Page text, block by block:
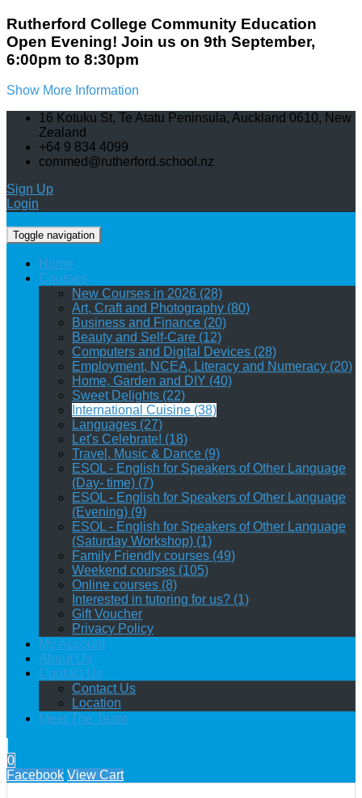
Rutherford College Community Education
Open Evening! Join us on 9th September,
6:00pm to 8:30pm
Show More Information
16 Kotuku St, Te Atatu Peninsula, Auckland 0610, New
Zealand
+64 9 834 4099
commed@rutherford.school.nz
Sign Up
Login
Toggle navigation
Home
Courses
New Courses in 2026 (28)
Art, Craft and Photography (80)
Business and Finance (20)
Beauty and Self-Care (12)
Computers and Digital Devices (28)
Employment, NCEA, Literacy and Numeracy (20)
Home, Garden and DIY (40)
Sweet Delights (22)
International Cuisine (38)
Languages (27)
Let's Celebrate! (18)
Travel, Music & Dance (9)
ESOL - English for Speakers of Other Language
(Day- time) (7)
ESOL - English for Speakers of Other Language
(Evening) (9)
ESOL - English for Speakers of Other Language
(Saturday Workshop) (1)
Family Friendly courses (49)
Weekend courses (105)
Online courses (8)
Interested in tutoring for us? (1)
Gift Voucher
Privacy Policy
My Account
About Us
Contact Us
Contact Us
Location
Meet The Team
0
Facebook View Cart